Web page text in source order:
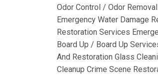
Odor Control / Odor
Emergency Water Damage
Restoration Services
Board Up / Board Up
And Restoration Glass
Cleanup Crime Scene